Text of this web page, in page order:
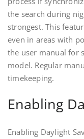
the search during
strongest. This
even in areas with
the user manual for
model. Regular
timekeeping.
Enabling
Enabling Daylight